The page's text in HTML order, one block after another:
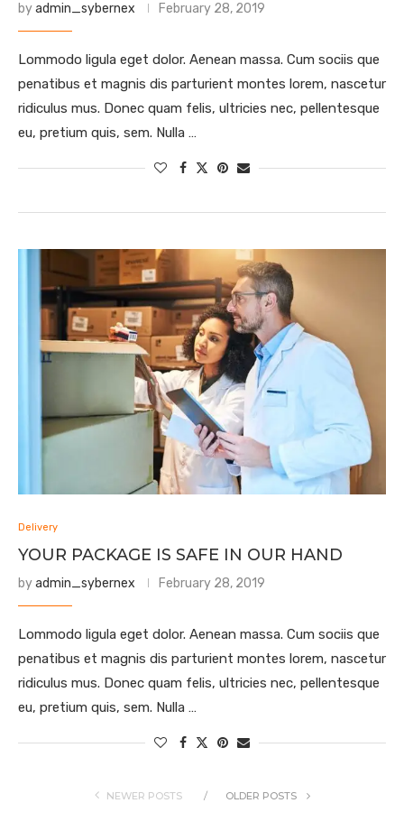
byadmin_sybernex February 28, 2019
Lommodo ligula eget dolor. Aenean massa. Cum sociis que
penatibus et magnis dis parturient montes lorem, nascetur
ridiculus mus. Donec quam felis, ultricies nec, pellentesque
eu, pretium quis, sem. Nulla …
Delivery
YOUR PACKAGE IS SAFE IN OUR HAND
byadmin_sybernex February 28, 2019
Lommodo ligula eget dolor. Aenean massa. Cum sociis que
penatibus et magnis dis parturient montes lorem, nascetur
ridiculus mus. Donec quam felis, ultricies nec, pellentesque
eu, pretium quis, sem. Nulla …
NEWER POSTS OLDER POSTS